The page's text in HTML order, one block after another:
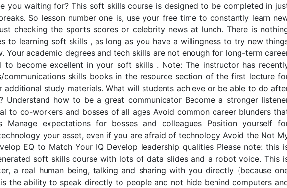
you waiting for? This soft skills course is designed to be completed in
So lesson number one is, use your free time to constantly learn
checking the sports scores or celebrity news at lunch. There is
to learning soft skills , as long as you have a willingness to try new
Your academic degrees and tech skills are not enough for long-term
to become excellent in your soft skills . Note: The instructor has
communications skills books in the resource section of the first lecture
additional study materials. What will students achieve or be able to do
Understand how to be a great communicator Become a stronger
to co-workers and bosses of all ages Avoid common career blunders
Manage expectations for bosses and colleagues Position yourself
your asset, even if you are afraid of technology Avoid the Not
EQ to Match Your IQ Develop leadership qualities Please note: this
soft skills course with lots of data slides and a robot voice. This
a real human being, talking and sharing with you directly (because
the ability to speak directly to people and not hide behind computers